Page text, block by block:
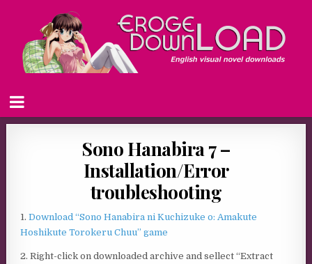
Sono Hanabira 7 –
Installation/Error
troubleshooting
1.Download “Sono Hanabira ni Kuchizuke o: Amakute
Hoshikute Torokeru Chuu” game
2. Right-click on downloaded archive and sellect “Extract